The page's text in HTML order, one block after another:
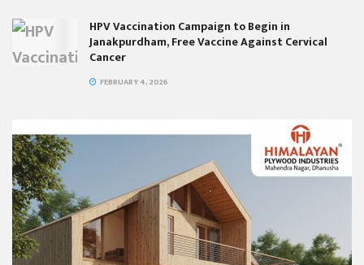
HPV Vaccination Campaign to Begin in
Janakpurdham, Free Vaccine Against Cervical
Cancer
FEBRUARY 4, 2026